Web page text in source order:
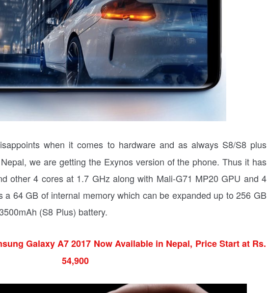
when it comes to hardware and as always S8/S8 plus
we are getting the Exynos version of the phone. Thus it has
other 4 cores at 1.7 GHz along with Mali-G71 MP20 GPU and 4
a 64 GB of internal memory which can be expanded up to 256 GB
(S8 Plus) battery.
Galaxy A7 2017 Now Available in Nepal, Price Start at Rs.
54,900